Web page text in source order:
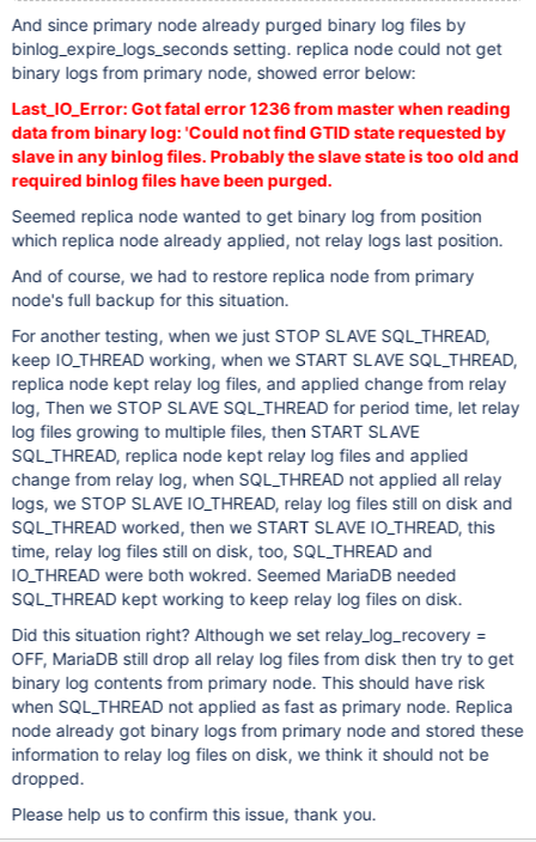
And since primary node already purged binary log files by
binlog_expire_logs_seconds setting. replica node could not get
binary logs from primary node, showed error below:
Last_IO_Error: Got fatal error 1236 from master when reading
data from binary log: 'Could not find GTID state requested by
slave in any binlog files. Probably the slave state is too old and
required binlog files have been purged.
Seemed replica node wanted to get binary log from position
which replica node already applied, not relay logs last position.
And of course, we had to restore replica node from primary
node's full backup for this situation.
For another testing, when we just STOP SLAVE SQL_THREAD,
keep IO_THREAD working, when we START SLAVE SQL_THREAD,
replica node kept relay log files, and applied change from relay
log, Then we STOP SLAVE SQL_THREAD for period time, let relay
log files growing to multiple files, then START SLAVE
SQL_THREAD, replica node kept relay log files and applied
change from relay log, when SQL_THREAD not applied all relay
logs, we STOP SLAVE IO_THREAD, relay log files still on disk and
SQL_THREAD worked, then we START SLAVE IO_THREAD, this
time, relay log files still on disk, too, SQL_THREAD and
IO_THREAD were both wokred. Seemed MariaDB needed
SQL_THREAD kept working to keep relay log files on disk.
Did this situation right? Although we set relay_log_recovery =
OFF, MariaDB still drop all relay log files from disk then try to get
binary log contents from primary node. This should have risk
when SQL_THREAD not applied as fast as primary node. Replica
node already got binary logs from primary node and stored these
information to relay log files on disk, we think it should not be
dropped.
Please help us to confirm this issue, thank you.